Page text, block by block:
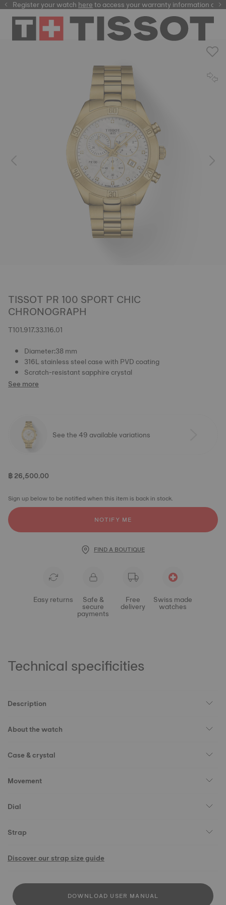
Register your watchhereto access your warranty information and
here
TISSOT PR 100 SPORT CHIC
CHRONOGRAPH
T101.917.33.116.01
Diameter:38 mm
316L stainless steel case with PVD coating
Scratch-resistant sapphire crystal
See more
See the 49 available variations
฿ 26,500.00
Sign up below to be notified when this item is back in stock.
NOTIFY ME
FIND A BOUTIQUE
Easy returns Safe &
secure
payments
Free
delivery
Swiss made
watches
Technical specificities
Description
About the watch
Case & crystal
Movement
Dial
Strap
Discover our strap size guide
DOWNLOAD USER MANUAL